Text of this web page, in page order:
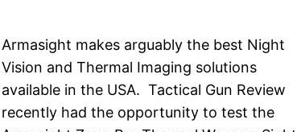
Armasight makes arguably the best Night
Vision and Thermal Imaging solutions
available in the USA. Tactical Gun Review
recently had the opportunity to test the